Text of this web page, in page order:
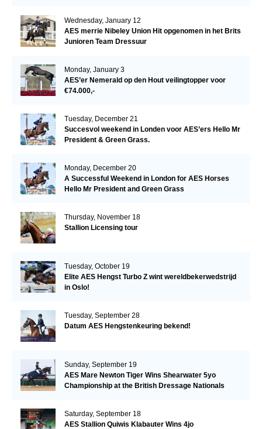
Wednesday, January 12
AES merrie Nibeley Union Hit opgenomen in het Brits
Junioren Team Dressuur
Monday, January 3
AES’er Nemerald op den Hout veilingtopper voor
€74.000,-
Tuesday, December 21
Succesvol weekend in Londen voor AES’ers Hello Mr
President & Green Grass.
Monday, December 20
A Successful Weekend in London for AES Horses
Hello Mr President and Green Grass
Thursday, November 18
Stallion Licensing tour
Tuesday, October 19
Elite AES Hengst Turbo Z wint wereldbekerwedstrijd
in Oslo!
Tuesday, September 28
Datum AES Hengstenkeuring bekend!
Sunday, September 19
AES Mare Newton Tiger Wins Shearwater 5yo
Championship at the British Dressage Nationals
Saturday, September 18
AES Stallion Quiwis Klabauter Wins 4jo